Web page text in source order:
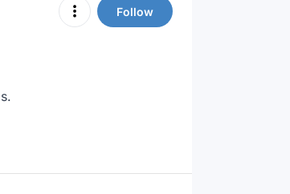
Follow